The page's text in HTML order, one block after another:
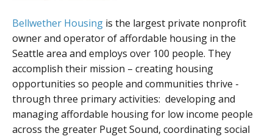
Bellwether Housing is the largest private nonprofit
owner and operator of affordable housing in the
Seattle area and employs over 100 people. They
accomplish their mission – creating housing
opportunities so people and communities thrive -
through three primary activities: developing and
managing affordable housing for low income people
across the greater Puget Sound, coordinating social